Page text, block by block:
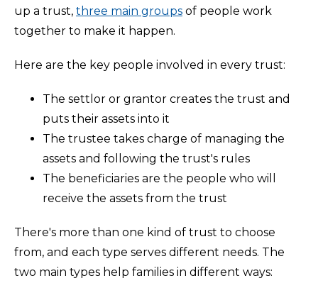
up a trust, three main groups of people work
together to make it happen.
Here are the key people involved in every trust:
The settlor or grantor creates the trust and
puts their assets into it
The trustee takes charge of managing the
assets and following the trust's rules
The beneficiaries are the people who will
receive the assets from the trust
There's more than one kind of trust to choose
from, and each type serves different needs. The
two main types help families in different ways: